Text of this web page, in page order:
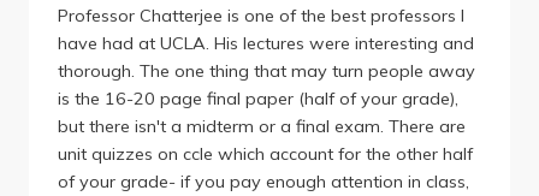
to do well.
There was also some issues with him being the least
accommodating professor ive ever had. If you miss
a quiz, you have to write a 2000 (!!!) word essay.
That isn't inherently awful, but 8 2000 word essays
is insane. There was a girl who had a family
member die, and he made her write that essay
Professor Chatterjee is one of the best professors I
have had at UCLA. His lectures were interesting and
thorough. The one thing that may turn people away
is the 16-20 page final paper (half of your grade),
but there isn't a midterm or a final exam. There are
unit quizzes on ccle which account for the other half
of your grade- if you pay enough attention in class,